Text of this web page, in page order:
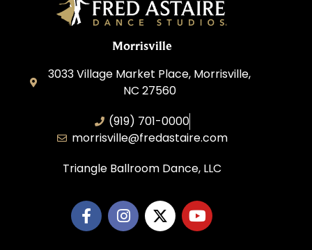
Morrisville
3033 Village Market Place, Morrisville,
NC 27560
(919) 701-0000
morrisville@fredastaire.com
Triangle Ballroom Dance, LLC